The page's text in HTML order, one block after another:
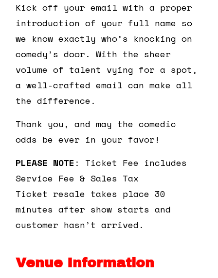
Kick off your email with a proper
introduction of your full name so
we know exactly who’s knocking on
comedy’s door. With the sheer
volume of talent vying for a spot,
a well-crafted email can make all
the difference.
Thank you, and may the comedic
odds be ever in your favor!
PLEASE NOTE : Ticket Fee includes
Service Fee & Sales Tax
Ticket resale takes place 30
minutes after show starts and
customer hasn’t arrived.
Venue Information